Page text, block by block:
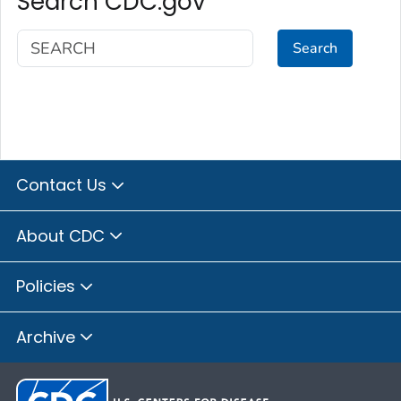
Search
Contact Us
About CDC
Policies
Archive